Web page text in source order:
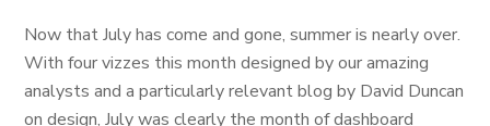
Now that July has come and gone, summer is nearly over.
With four vizzes this month designed by our amazing
analysts and a particularly relevant blog by David Duncan
on design, July was clearly the month of dashboard